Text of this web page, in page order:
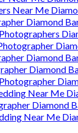
Near Me
Diamond
Diamond
Diamond
Near Me
Diamond
Near Me